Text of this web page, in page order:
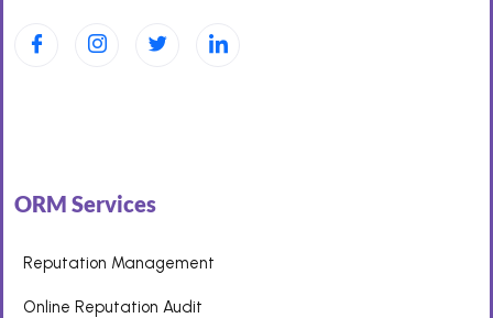
ORM Services
Reputation Management
Online Reputation Audit